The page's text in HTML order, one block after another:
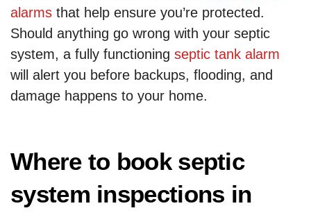
alarms that help ensure you’re protected.
Should anything go wrong with your septic
system, a fully functioning septic tank alarm
will alert you before backups, flooding, and
damage happens to your home.
Where to book septic
system inspections in